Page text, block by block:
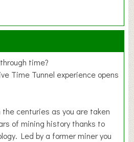
time?
Time Tunnel experience opens
centuries as you are taken
of mining history thanks to
Led by a former miner you